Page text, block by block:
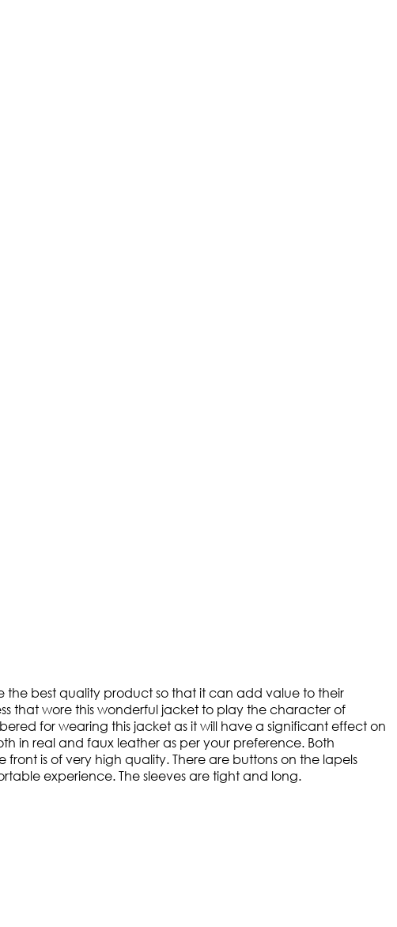
the best quality product so that it can add value to their
that wore this wonderful jacket to play the character of
for wearing this jacket as it will have a significant effect on
in real and faux leather as per your preference. Both
is of very high quality. There are buttons on the lapels
experience. The sleeves are tight and long.